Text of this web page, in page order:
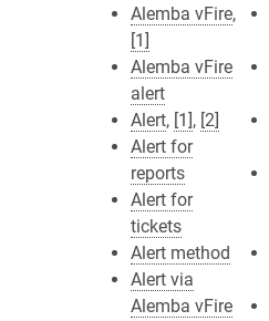
Alemba vFire,
[1]
Alemba vFire
alert
Alert, [1], [2]
Alert for
reports
Alert for
tickets
Alert method
Alert via
Alemba vFire